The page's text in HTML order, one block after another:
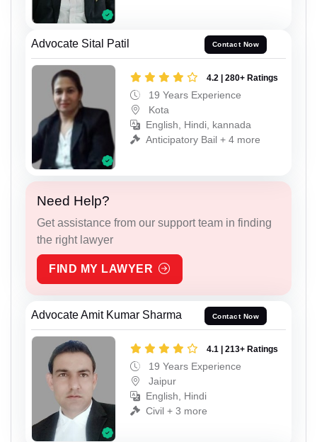
Advocate Sital Patil Contact Now
4.2 | 280+ Ratings
19 Years Experience
Kota
English, Hindi, kannada
Anticipatory Bail + 4 more
Need Help?
Get assistance from our support team in finding
the right lawyer
FIND MY LAWYER
Advocate Amit Kumar Sharma Contact Now
4.1 | 213+ Ratings
19 Years Experience
Jaipur
English, Hindi
Civil + 3 more